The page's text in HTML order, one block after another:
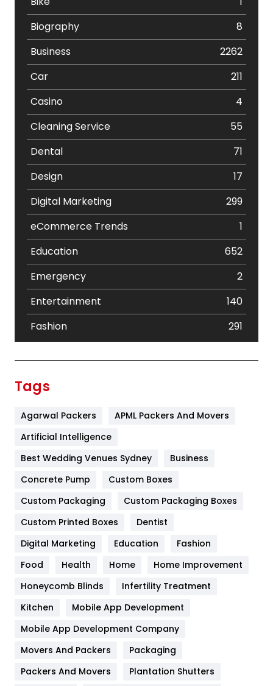
Biography
8
Business
2262
Car
211
Casino
4
Cleaning Service
55
Dental
71
Design
17
Digital Marketing
299
eCommerce Trends
1
Education
652
Emergency
2
Entertainment
140
Fashion
291
Furniture
Game
General
454
Google Algorithms
Health
Heating and Cooling
Home
Hotel
Industries
Tags
Agarwal Packers
APML Packers And Movers
Artificial Intelligence
Best Wedding Venues Sydney
Business
Concrete Pump
Custom Boxes
Custom Packaging
Custom Packaging Boxes
Custom Printed Boxes
Dentist
Digital Marketing
Education
Fashion
Food
Health Home
Home Improvement
Honeycomb Blinds
Infertility Treatment
Kitchen
Mobile App Development
Mobile App Development Company
Movers And Packers
Packaging
Packers And Movers
Plantation Shutters